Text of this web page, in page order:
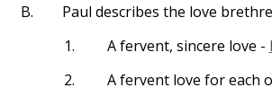
B.
Paul describes the love
1.
A fervent, sincere love -
2.
A fervent love for each